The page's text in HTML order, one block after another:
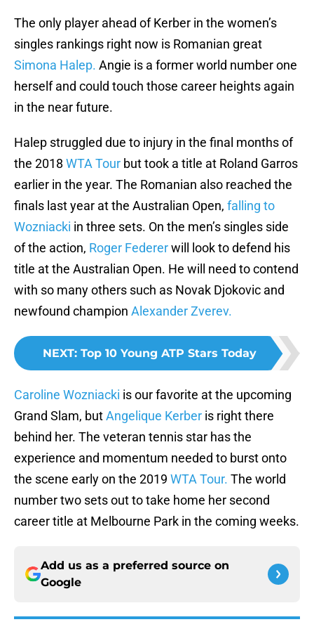
The only player ahead of Kerber in the women’s
singles rankings right now is Romanian great
Simona Halep. Angie is a former world number one
herself and could touch those career heights again
in the near future.
Halep struggled due to injury in the final months of
the 2018 WTA Tour but took a title at Roland Garros
earlier in the year. The Romanian also reached the
finals last year at the Australian Open, falling to
Wozniacki in three sets. On the men’s singles side
of the action, Roger Federerwill look to defend his
title at the Australian Open. He will need to contend
with so many others such as Novak Djokovic and
newfound champion Alexander Zverev.
NEXT: Top 10 Young ATP Stars Today
Caroline Wozniacki is our favorite at the upcoming
Grand Slam, butAngelique Kerber is right there
behind her. The veteran tennis star has the
experience and momentum needed to burst onto
the scene early on the 2019 WTA Tour. The world
number two sets out to take home her second
career title at Melbourne Park in the coming weeks.
Add us as a preferred source on
Google